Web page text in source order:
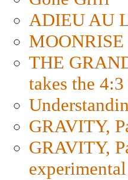
ADIEU AU
THE
takes the
GRAVITY,
GRAVITY,